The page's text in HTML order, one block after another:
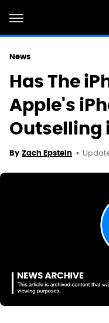
News
Has The
Apple's
Outselling
By Zach Epstein